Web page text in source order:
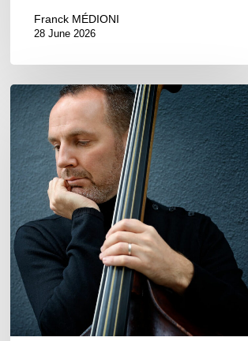
Franck MÉDIONI
28 June 2026
Clovis
Nicolas,
double
bassist
–
The
Proust
Questionnaire